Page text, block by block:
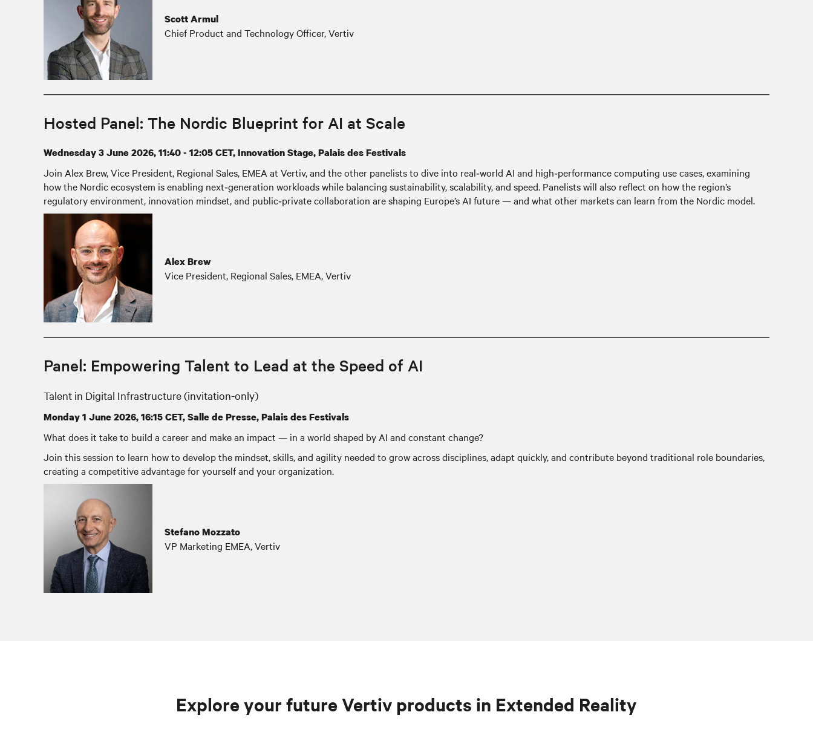
Scott Armul
Chief Product and Technology Officer, Vertiv
Hosted Panel: The Nordic Blueprint for AI at Scale
Wednesday 3 June 2026, 11:40 - 12:05 CET, Innovation Stage, Palais des Festivals
Join Alex Brew, Vice President, Regional Sales, EMEA at Vertiv, and the other panelists to dive into real‑world AI and high‑performance computing use cases, examining
how the Nordic ecosystem is enabling next‑generation workloads while balancing sustainability, scalability, and speed. Panelists will also reflect on how the region’s
regulatory environment, innovation mindset, and public‑private collaboration are shaping Europe’s AI future — and what other markets can learn from the Nordic model.
Alex Brew
Vice President, Regional Sales, EMEA, Vertiv
Panel: Empowering Talent to Lead at the Speed of AI
Talent in Digital Infrastructure (invitation-only)
Monday 1 June 2026, 16:15 CET, Salle de Presse, Palais des Festivals
What does it take to build a career and make an impact — in a world shaped by AI and constant change?
Join this session to learn how to develop the mindset, skills, and agility needed to grow across disciplines, adapt quickly, and contribute beyond traditional role boundaries,
creating a competitive advantage for yourself and your organization.
Stefano Mozzato
VP Marketing EMEA, Vertiv
Explore your future Vertiv products in Extended Reality